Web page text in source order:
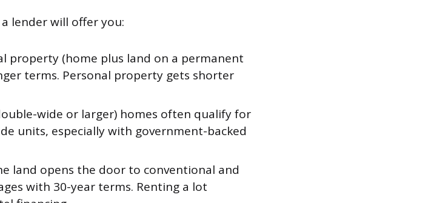
lender will offer you:
property (home plus land on a permanent
terms. Personal property gets shorter
wide or larger) homes often qualify for
units, especially with government-backed
land opens the door to conventional and
with 30-year terms. Renting a lot